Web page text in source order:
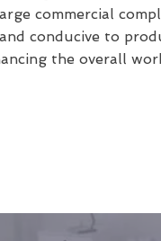
commercial
conducive to
the overall